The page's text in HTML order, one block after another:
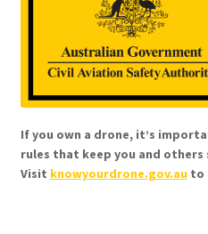
If you own a drone, it’s
rules that keep you and others
Visit knowyourdrone.gov.auto